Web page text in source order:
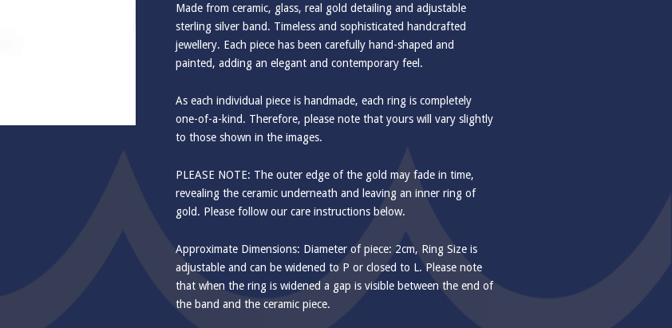
Made from ceramic, glass, real gold detailing and adjustable
sterling silver band. Timeless and sophisticated handcrafted
jewellery. Each piece has been carefully hand-shaped and
painted, adding an elegant and contemporary feel.
As each individual piece is handmade, each ring is completely
one-of-a-kind. Therefore, please note that yours will vary slightly
to those shown in the images.
PLEASE NOTE: The outer edge of the gold may fade in time,
revealing the ceramic underneath and leaving an inner ring of
gold. Please follow our care instructions below.
Approximate Dimensions: Diameter of piece: 2cm, Ring Size is
adjustable and can be widened to P or closed to L. Please note
that when the ring is widened a gap is visible between the end of
the band and the ceramic piece.